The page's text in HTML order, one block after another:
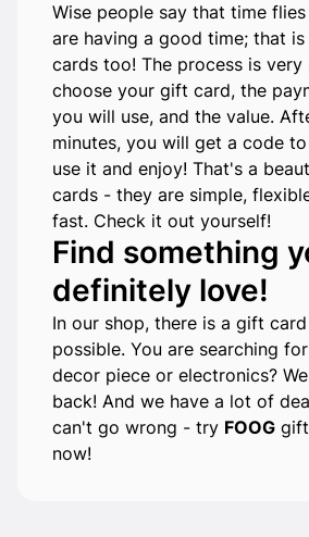
Wise people say that time
are having a good time; that
cards too! The process is very
choose your gift card, the
you will use, and the value.
minutes, you will get a code
use it and enjoy! That's a
cards - they are simple,
fast. Check it out yourself!
Find something
definitely love!
In our shop, there is a gift
possible. You are searching
decor piece or electronics?
back! And we have a lot of
can't go wrong - try FOOG
now!